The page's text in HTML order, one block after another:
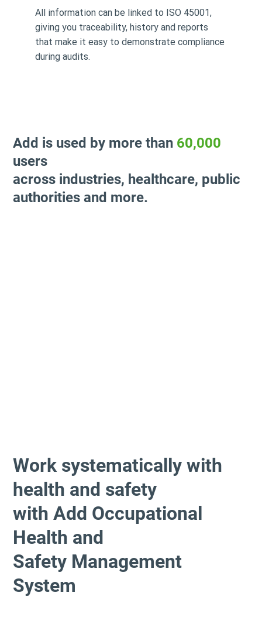
All information can be linked to ISO 45001,
giving you traceability, history and reports
that make it easy to demonstrate compliance
during audits.
Add is used by more than 60,000
users
across industries, healthcare, public
authorities and more.
Work systematically with
health and safety
with Add Occupational
Health and
Safety Management
System